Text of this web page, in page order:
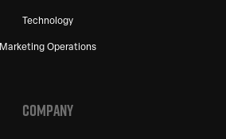
Technology
Marketing Operations
COMPANY